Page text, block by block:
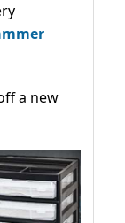
a new